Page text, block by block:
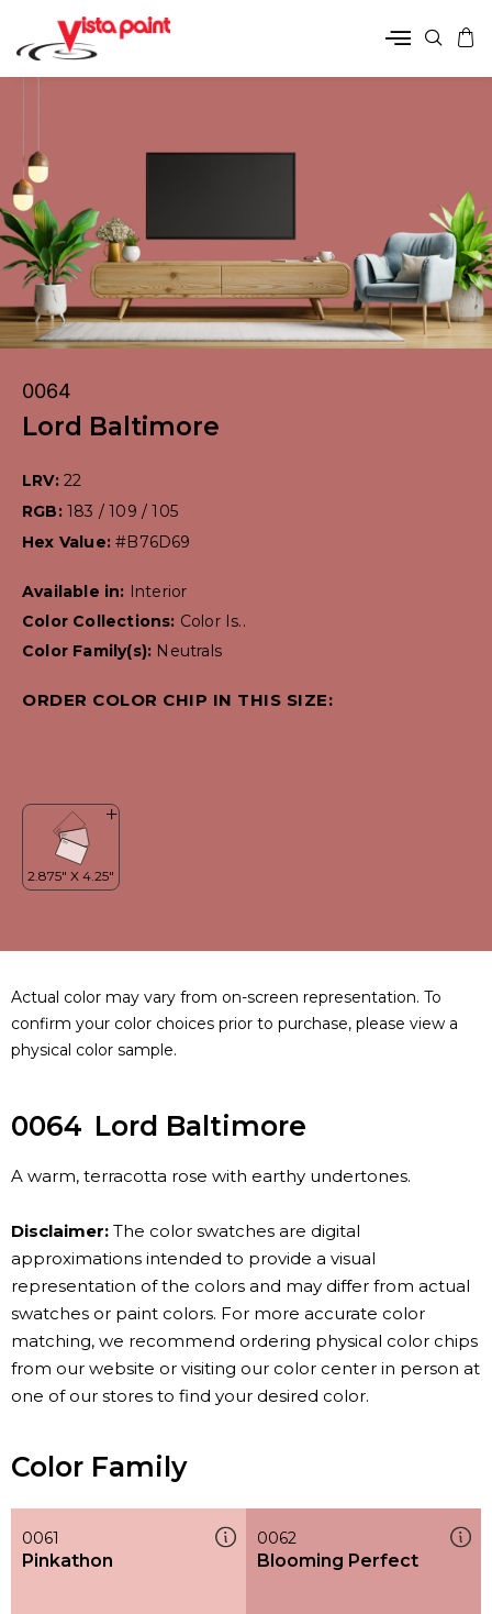
0064
Lord Baltimore
LRV: 22
RGB: 183 / 109 / 105
Hex Value:#B76D69
Available in: Interior
Color Collections: Color Is..
Color Family(s): Neutrals
ORDER COLOR CHIP IN THIS SIZE:
Actual color may vary from on-screen representation. To
confirm your color choices prior to purchase, please view a
physical color sample.
0064 Lord Baltimore
A warm, terracotta rose with earthy undertones.
Disclaimer: The color swatches are digital
approximations intended to provide a visual
representation of the colors and may differ from actual
swatches or paint colors. For more accurate color
matching, we recommend ordering physical color chips
from our website or visiting our color center in person at
one of our stores to find your desired color.
Color Family
0061
Pinkathon
0062
Blooming Perfect